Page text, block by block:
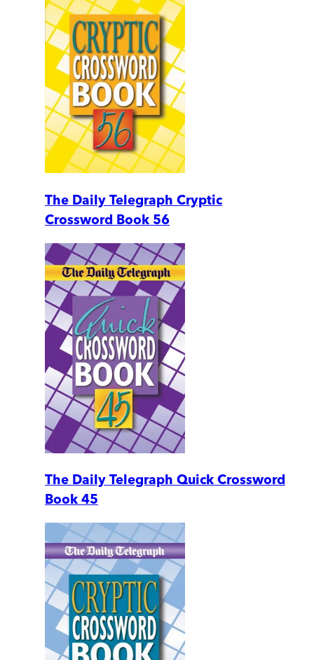
The Daily Telegraph Cryptic
Crossword Book 56
The Daily Telegraph Quick Crossword
Book 45